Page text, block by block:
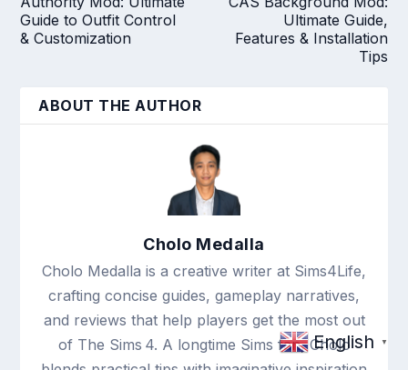
Guide to Outfit Control
& Customization
Ultimate Guide,
Features & Installation
Tips
ABOUT THE AUTHOR
Cholo Medalla
Cholo Medalla is a creative writer at Sims4Life,
crafting concise guides, gameplay narratives,
and reviews that help players get the most out
of The Sims 4. A longtime Sims fan, Cholo
English ▼